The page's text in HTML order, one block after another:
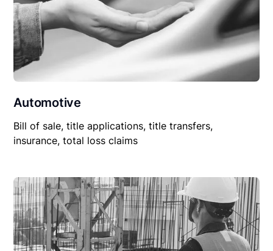
Automotive
Bill of sale, title applications, title transfers,
insurance, total loss claims